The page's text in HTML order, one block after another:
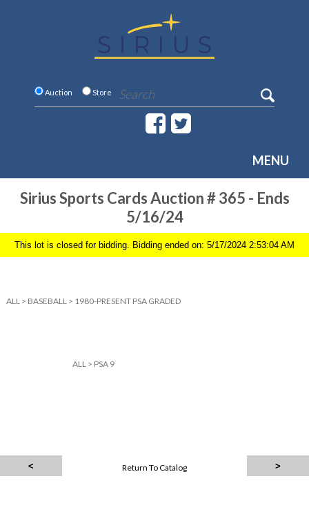
Auction Store
MENU
Sirius Sports Cards Auction # 365 - Ends
5/16/24
This lot is closed for bidding. Bidding ended on: 5/17/2024 2:53:04 AM
ALL > BASEBALL > 1980-PRESENT PSA GRADED
ALL > PSA 9
Return To Catalog